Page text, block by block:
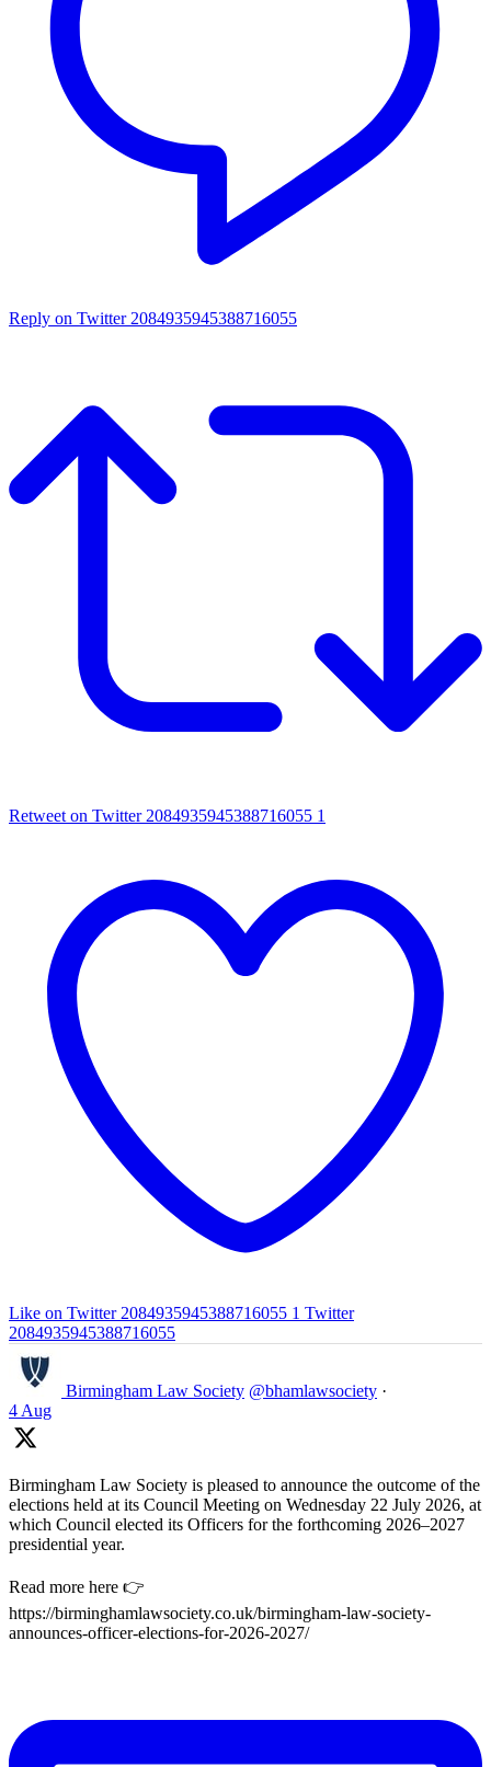
Reply on Twitter 2084935945388716055
Retweet on Twitter 2084935945388716055 1
Like on Twitter 2084935945388716055 1 Twitter
2084935945388716055
Birmingham Law Society @bhamlawsociety ·
4 Aug
Birmingham Law Society is pleased to announce the outcome of the
elections held at its Council Meeting on Wednesday 22 July 2026, at
which Council elected its Officers for the forthcoming 2026–2027
presidential year.
Read more here 👉
https://birminghamlawsociety.co.uk/birmingham-law-society-
announces-officer-elections-for-2026-2027/